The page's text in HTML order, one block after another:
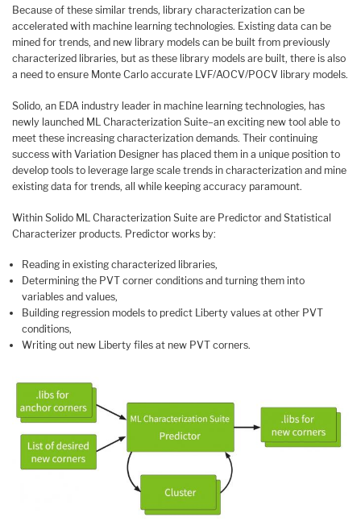
Because of these similar trends, library characterization can be
accelerated with machine learning technologies. Existing data can be
mined for trends, and new library models can be built from previously
characterized libraries, but as these library models are built, there is also
a need to ensure Monte Carlo accurate LVF/AOCV/POCV library models.
Solido, an EDA industry leader in machine learning technologies, has
newly launched ML Characterization Suite–an exciting new tool able to
meet these increasing characterization demands. Their continuing
success with Variation Designer has placed them in a unique position to
develop tools to leverage large scale trends in characterization and mine
existing data for trends, all while keeping accuracy paramount.
Within Solido ML Characterization Suite are Predictor and Statistical
Characterizer products. Predictor works by:
Reading in existing characterized libraries,
Determining the PVT corner conditions and turning them into
variables and values,
Building regression models to predict Liberty values at other PVT
conditions,
Writing out new Liberty files at new PVT corners.